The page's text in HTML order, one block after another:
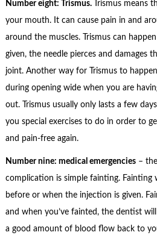
Number eight: Trismus.
Trismus means
your mouth. It can cause pain in and
around the muscles. Trismus can
given, the needle pierces and damages
joint. Another way for Trismus to
during opening wide when you are
out. Trismus usually only lasts a few
you special exercises to do in order to
and pain-free again.
Number nine: medical emergencies– the
complication is simple fainting. Fainting
before or when the injection is given.
and when you’ve fainted, the dentist
a good amount of blood flow back to